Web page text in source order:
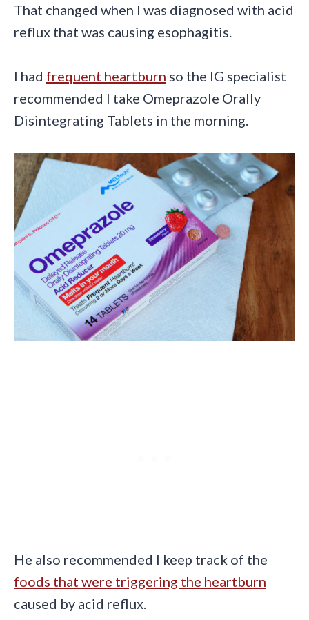
That changed when I was diagnosed with acid
reflux that was causing esophagitis.
I had frequent heartburn so the IG specialist
recommended I take Omeprazole Orally
Disintegrating Tablets in the morning.
He also recommended I keep track of the
foods that were triggering the heartburn
caused by acid reflux.